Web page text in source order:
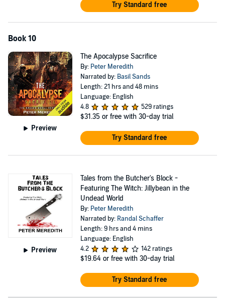
Try Standard free
Book 10
Preview
The Apocalypse Sacrifice
By: Peter Meredith
Narrated by: Basil Sands
Length: 21 hrs and 48 mins
Language: English
4.8
529 ratings
$31.35 or free with 30-day trial
Try Standard free
Preview
Tales from the Butcher's Block -
Featuring The Witch: Jillybean in the
Undead World
By: Peter Meredith
Narrated by: Randal Schaffer
Length: 9 hrs and 4 mins
Language: English
4.2
142 ratings
$19.64 or free with 30-day trial
Try Standard free